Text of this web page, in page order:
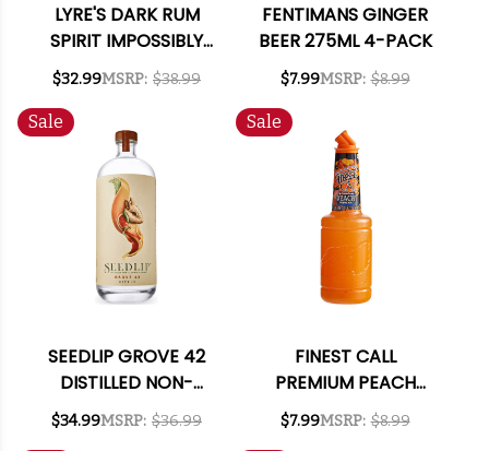
LYRE'S DARK RUM
SPIRIT IMPOSSIBLY
CRAFTED NON-
ALCOHOLIC SPIRIT
$32.99MSRP: $38.99
FENTIMANS GINGER
BEER 275ML 4-PACK
$7.99MSRP: $8.99
Sale
SEEDLIP GROVE 42
DISTILLED NON-
ALCOHOLIC SPIRITS
$34.99MSRP: $36.99
Sale
FINEST CALL
PREMIUM PEACH
PUREE MIX 1L
$7.99MSRP: $8.99